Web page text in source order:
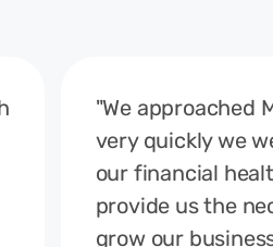
"We approached
very quickly we
our financial
provide us the
grow our